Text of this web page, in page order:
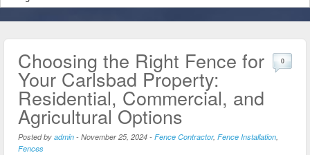
Choosing the Right Fence for
Your Carlsbad Property:
Residential, Commercial, and
Agricultural Options
Posted by admin - November 25, 2024 - Fence Contractor, Fence Installation,
Fences
0